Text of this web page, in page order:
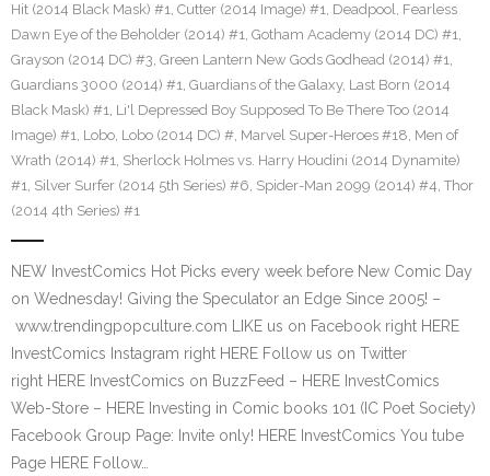
Hit (2014 Black Mask) #1, Cutter (2014 Image) #1, Deadpool, Fearless
Dawn Eye of the Beholder (2014) #1, Gotham Academy (2014 DC) #1,
Grayson (2014 DC) #3, Green Lantern New Gods Godhead (2014) #1,
Guardians 3000 (2014) #1, Guardians of the Galaxy, Last Born (2014
Black Mask) #1, Li'l Depressed Boy Supposed To Be There Too (2014
Image) #1, Lobo, Lobo (2014 DC) #, Marvel Super-Heroes #18, Men of
Wrath (2014) #1, Sherlock Holmes vs. Harry Houdini (2014 Dynamite)
#1, Silver Surfer (2014 5th Series) #6, Spider-Man 2099 (2014) #4, Thor
(2014 4th Series) #1
NEW InvestComics Hot Picks every week before New Comic Day
on Wednesday! Giving the Speculator an Edge Since 2005! –
www.trendingpopculture.com LIKE us on Facebook right HERE
InvestComics Instagram right HERE Follow us on Twitter
right HERE InvestComics on BuzzFeed – HERE InvestComics
Web-Store – HERE Investing in Comic books 101 (IC Poet Society)
Facebook Group Page: Invite only! HERE InvestComics You tube
Page HERE Follow…